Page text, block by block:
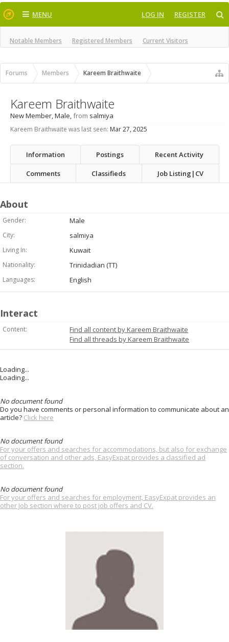
MENU
Notable Members Registered Members Current Visitors
Recent Activity New Profile Posts
LOG IN REGISTER
Forums Members Kareem Braithwaite
Kareem Braithwaite
New Member, Male,from salmiya
Kareem Braithwaite was last seen: Mar 27, 2025
Information Postings Recent Activity
Comments Classifieds Job Listing|CV
About
Gender: Male
City: salmiya
Living In: Kuwait
Nationality: Trinidadian (TT)
Languages: English
Interact
Content:
Find all content by Kareem Braithwaite
Find all threads by Kareem Braithwaite
Loading...
Loading...
No document found
Do you have comments or personal information to communicate about an
article? Click here
No document found
For your offers and searches for accommodations, but also for exchange
of conversation and other ads, EasyExpat provides a classified ad
section.
No document found
For your offers and searches for employment, EasyExpat provides an
other Job section where to post job offers and CV.